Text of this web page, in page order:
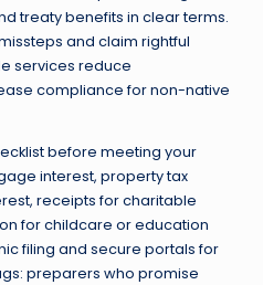
treaty benefits in clear terms.
and claim rightful
services reduce
compliance for non-native
before meeting your
interest, property tax
receipts for charitable
for childcare or education
filing and secure portals for
preparers who promise